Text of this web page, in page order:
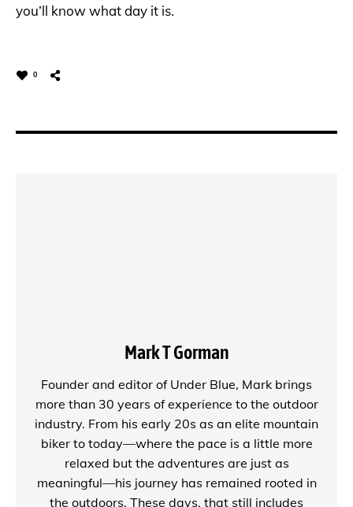
you’ll know what day it is.
0
Mark T Gorman
Founder and editor of Under Blue, Mark brings
more than 30 years of experience to the outdoor
industry. From his early 20s as an elite mountain
biker to today—where the pace is a little more
relaxed but the adventures are just as
meaningful—his journey has remained rooted in
the outdoors. These days, that still includes